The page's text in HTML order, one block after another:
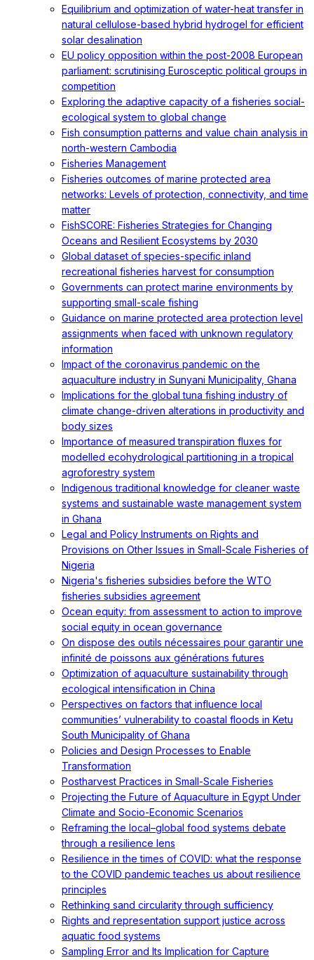
Equilibrium and optimization of water-heat transfer in
natural cellulose-based hybrid hydrogel for efficient
solar desalination
EU policy opposition within the post-2008 European
parliament: scrutinising Eurosceptic political groups in
competition
Exploring the adaptive capacity of a fisheries social-
ecological system to global change
Fish consumption patterns and value chain analysis in
north-western Cambodia
Fisheries Management
Fisheries outcomes of marine protected area
networks: Levels of protection, connectivity, and time
matter
FishSCORE: Fisheries Strategies for Changing
Oceans and Resilient Ecosystems by 2030
Global dataset of species-specific inland
recreational fisheries harvest for consumption
Governments can protect marine environments by
supporting small-scale fishing
Guidance on marine protected area protection level
assignments when faced with unknown regulatory
information
Impact of the coronavirus pandemic on the
aquaculture industry in Sunyani Municipality, Ghana
Implications for the global tuna fishing industry of
climate change-driven alterations in productivity and
body sizes
Importance of measured transpiration fluxes for
modelled ecohydrological partitioning in a tropical
agroforestry system
Indigenous traditional knowledge for cleaner waste
systems and sustainable waste management system
in Ghana
Legal and Policy Instruments on Rights and
Provisions on Other Issues in Small-Scale Fisheries of
Nigeria
Nigeria's fisheries subsidies before the WTO
fisheries subsidies agreement
Ocean equity: from assessment to action to improve
social equity in ocean governance
On dispose des outils nécessaires pour garantir une
infinité de poissons aux générations futures
Optimization of aquaculture sustainability through
ecological intensification in China
Perspectives on factors that influence local
communities’ vulnerability to coastal floods in Ketu
South Municipality of Ghana
Policies and Design Processes to Enable
Transformation
Postharvest Practices in Small-Scale Fisheries
Projecting the Future of Aquaculture in Egypt Under
Climate and Socio-Economic Scenarios
Reframing the local–global food systems debate
through a resilience lens
Resilience in the times of COVID: what the response
to the COVID pandemic teaches us about resilience
principles
Rethinking sand circularity through sufficiency
Rights and representation support justice across
aquatic food systems
Sampling Error and Its Implication for Capture